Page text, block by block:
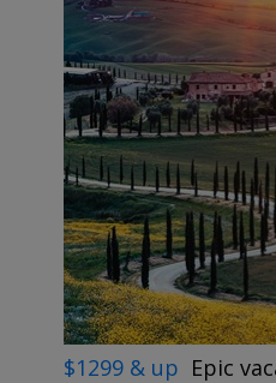
$1299 & up Epic